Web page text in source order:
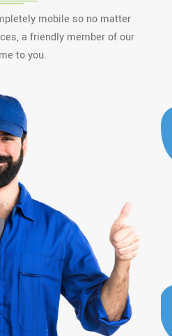
mobile so no matter
a friendly member of our
to you.